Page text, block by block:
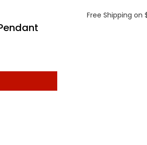
Free Shipping on